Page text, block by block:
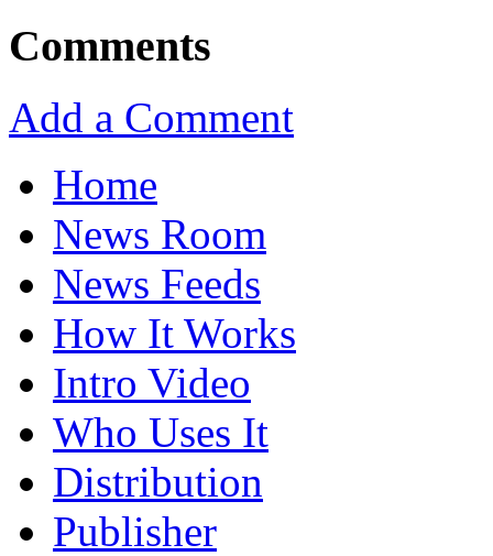
Comments
Add a Comment
Home
News Room
News Feeds
How It Works
Intro Video
Who Uses It
Distribution
Publisher